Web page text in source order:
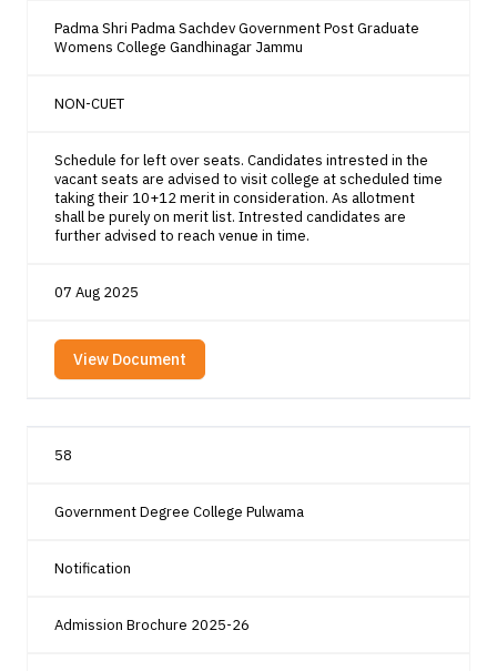
Padma Shri Padma Sachdev Government Post Graduate
Womens College Gandhinagar Jammu
NON-CUET
Schedule for left over seats. Candidates intrested in the
vacant seats are advised to visit college at scheduled time
taking their 10+12 merit in consideration. As allotment
shall be purely on merit list. Intrested candidates are
further advised to reach venue in time.
07 Aug 2025
View Document
58
Government Degree College Pulwama
Notification
Admission Brochure 2025-26